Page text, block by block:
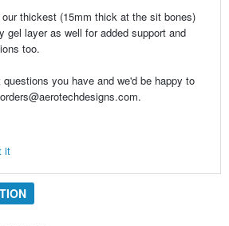
thickest (15mm thick at the sit bones)
gel layer as well for added support and
too.
you have and we'd be happy to
it